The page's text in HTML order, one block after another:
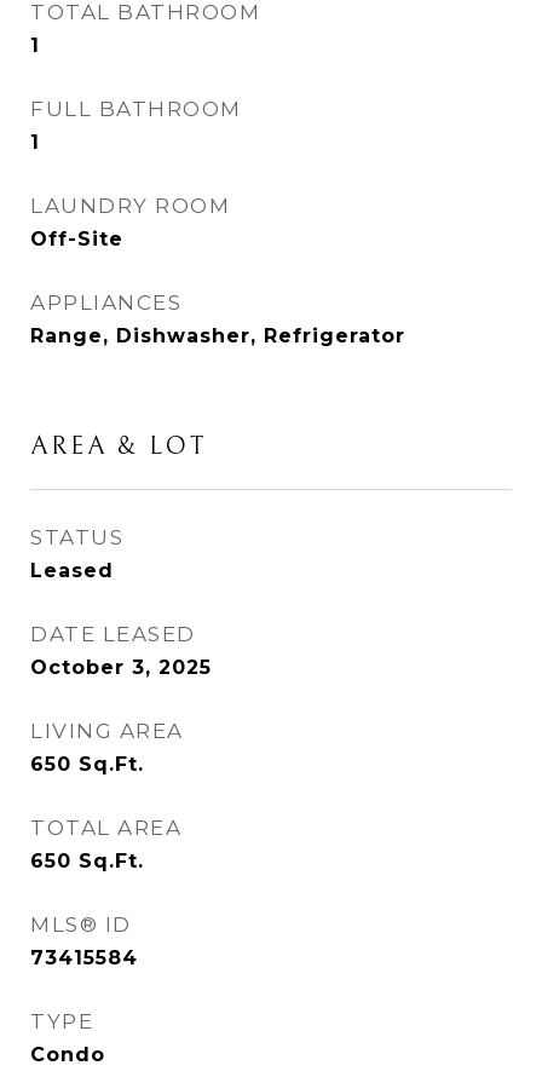
TOTAL BATHROOM
1
FULL BATHROOM
1
LAUNDRY ROOM
Off-Site
APPLIANCES
Range, Dishwasher, Refrigerator
AREA & LOT
STATUS
Leased
DATE LEASED
October 3, 2025
LIVING AREA
650 Sq.Ft.
TOTAL AREA
650 Sq.Ft.
MLS® ID
73415584
TYPE
Condo